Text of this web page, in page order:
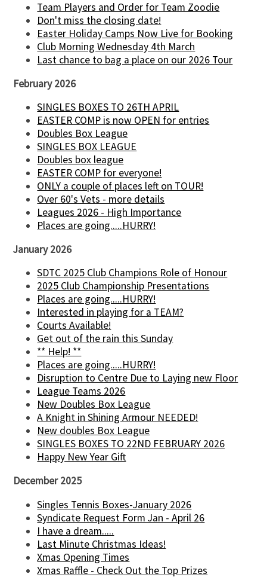
Team Players and Order for Team Zoodie
Don't miss the closing date!
Easter Holiday Camps Now Live for Booking
Club Morning Wednesday 4th March
Last chance to bag a place on our 2026 Tour
February 2026
SINGLES BOXES TO 26TH APRIL
EASTER COMP is now OPEN for entries
Doubles Box League
SINGLES BOX LEAGUE
Doubles box league
EASTER COMP for everyone!
ONLY a couple of places left on TOUR!
Over 60's Vets - more details
Leagues 2026 - High Importance
Places are going.....HURRY!
January 2026
SDTC 2025 Club Champions Role of Honour
2025 Club Championship Presentations
Places are going.....HURRY!
Interested in playing for a TEAM?
Courts Available!
Get out of the rain this Sunday
** Help! **
Places are going.....HURRY!
Disruption to Centre Due to Laying new Floor
League Teams 2026
New Doubles Box League
A Knight in Shining Armour NEEDED!
New doubles Box League
SINGLES BOXES TO 22ND FEBRUARY 2026
Happy New Year Gift
December 2025
Singles Tennis Boxes-January 2026
Syndicate Request Form Jan - April 26
I have a dream.....
Last Minute Christmas Ideas!
Xmas Opening Times
Xmas Raffle - Check Out the Top Prizes